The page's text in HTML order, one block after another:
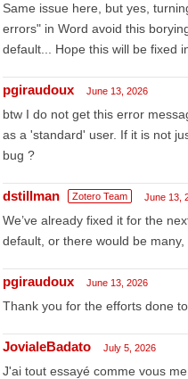
Same issue here, but yes,
errors" in Word avoid this
default... Hope this will be fixed
pgiraudoux June 13, 2026
btw I do not get this error
as a 'standard' user. If it is not
bug ?
dstillman Zotero Team June 13,
We’ve already fixed it for the
default, or there would be
pgiraudoux June 13, 2026
Thank you for the efforts done
JovialeBadato July 5, 2026
J'ai tout essayé comme vous